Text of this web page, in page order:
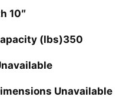
10″
(lbs)350
Unavailable